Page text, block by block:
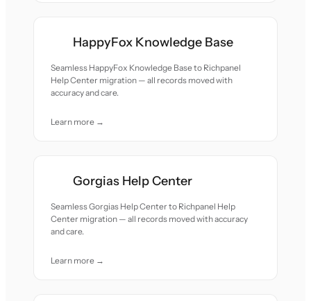
HappyFox Knowledge Base
Seamless HappyFox Knowledge Base to Richpanel
Help Center migration — all records moved with
accuracy and care.
Learn more →
Gorgias Help Center
Seamless Gorgias Help Center to Richpanel Help
Center migration — all records moved with accuracy
and care.
Learn more →